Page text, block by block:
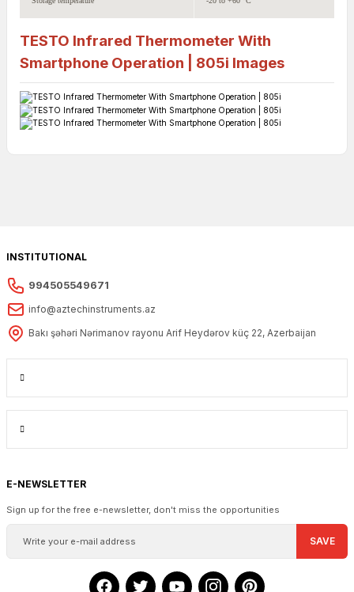
TESTO Infrared Thermometer With
Smartphone Operation | 805i Images
INSTITUTIONAL
994505549671
info@aztechinstruments.az
Bakı şəhəri Nərimanov rayonu Arif Heydərov küç 22, Azerbaijan
E-NEWSLETTER
Sign up for the free e-newsletter, don't miss the opportunities
SAVE